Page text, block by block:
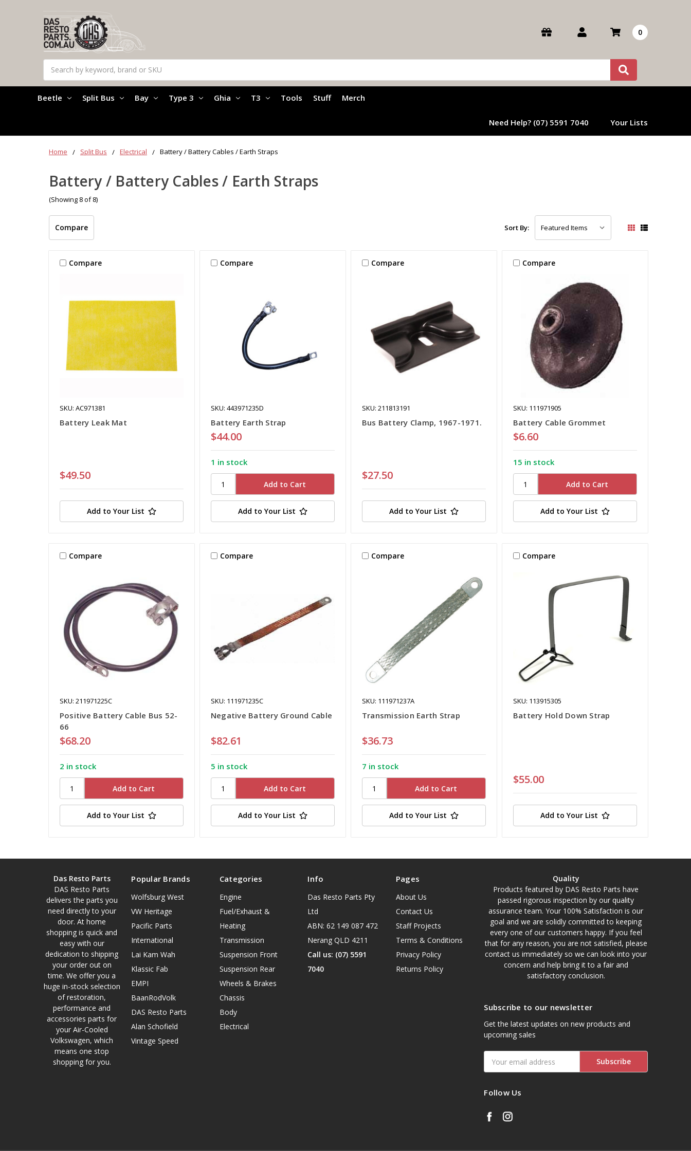
0
Beetle Split Bus Bay Type 3 Ghia T3 Tools Stuff Merch
Need Help? (07) 5591 7040 Your Lists
Home Split Bus Electrical Battery / Battery Cables / Earth Straps
Battery / Battery Cables / Earth Straps
(Showing 8 of 8)
Compare Sort By:
Compare
SKU: AC971381
Battery Leak Mat
$49.50
Add to Your List
Compare
SKU: 443971235D
Battery Earth Strap
$44.00
1 in stock
Add to Your List
Compare
SKU: 211813191
Bus Battery Clamp, 1967-1971.
$27.50
Add to Your List
Compare
SKU: 111971905
Battery Cable Grommet
$6.60
15 in stock
Add to Your List
Compare
SKU: 211971225C
Positive Battery Cable Bus 52-
66
$68.20
2 in stock
Add to Your List
Compare
SKU: 111971235C
Negative Battery Ground Cable
$82.61
5 in stock
Add to Your List
Compare
SKU: 111971237A
Transmission Earth Strap
$36.73
7 in stock
Add to Your List
Compare
SKU: 113915305
Battery Hold Down Strap
$55.00
Add to Your List
Das Resto Parts
DAS Resto Parts
delivers the parts you
need directly to your
door. At home
shopping is quick and
easy with our
dedication to shipping
your order out on
time. We offer you a
huge in-stock selection
of restoration,
performance and
accessories parts for
your Air-Cooled
Volkswagen, which
means one stop
shopping for you.
Popular Brands
Wolfsburg West
VW Heritage
Pacific Parts
International
Lai Kam Wah
Klassic Fab
EMPI
BaanRodVolk
DAS Resto Parts
Alan Schofield
Vintage Speed
Categories
Engine
Fuel/Exhaust &
Heating
Transmission
Suspension Front
Suspension Rear
Wheels & Brakes
Chassis
Body
Electrical
Info
Das Resto Parts Pty
Ltd
ABN: 62 149 087 472
Nerang QLD 4211
Call us: (07) 5591
7040
Pages
About Us
Contact Us
Staff Projects
Terms & Conditions
Privacy Policy
Returns Policy
Quality
Products featured by DAS Resto Parts have
passed rigorous inspection by our quality
assurance team. Your 100% Satisfaction is our
goal and we are solidly committed to keeping
every one of our customers happy. If you feel
that for any reason, you are not satisfied, please
contact us immediately so we can look into your
concern and help bring it to a fair and
satisfactory conclusion.
Subscribe to our newsletter
Get the latest updates on new products and
upcoming sales
Address
Follow Us